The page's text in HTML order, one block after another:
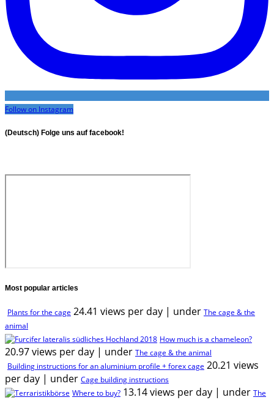
Follow on Instagram
(Deutsch) Folge uns auf facebook!
Most popular articles
Plants for the cage 24.41 views per day | under The cage & the
animal
How much is a chameleon?
20.97 views per day | under The cage & the animal
Building instructions for an aluminium profile + forex cage 20.21 views
per day | under Cage building instructions
Where to buy? 13.14 views per day | under The